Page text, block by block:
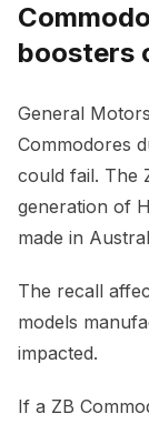
boosters
General Motors
Commodores
could fail. The
generation of
made in
The recall
models
impacted.
If a ZB